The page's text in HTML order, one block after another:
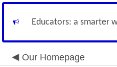
Educators: a smarter
Our Homepage